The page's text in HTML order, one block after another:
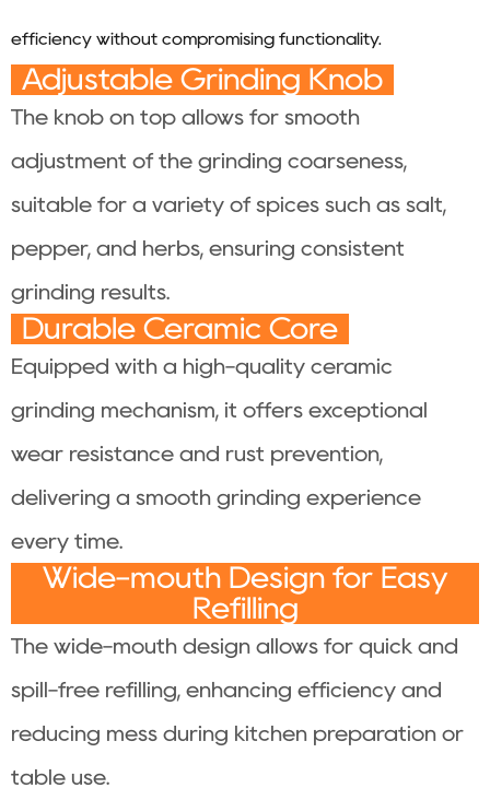
efficiency without compromising functionality.
Adjustable Grinding Knob
The knob on top allows for smooth
adjustment of the grinding coarseness,
suitable for a variety of spices such as salt,
pepper, and herbs, ensuring consistent
grinding results.
Durable Ceramic Core
Equipped with a high-quality ceramic
grinding mechanism, it offers exceptional
wear resistance and rust prevention,
delivering a smooth grinding experience
every time.
Wide-mouth Design for Easy
Refilling
The wide-mouth design allows for quick and
spill-free refilling, enhancing efficiency and
reducing mess during kitchen preparation or
table use.